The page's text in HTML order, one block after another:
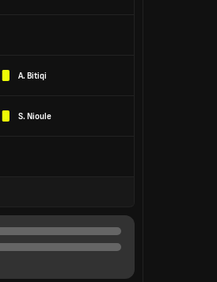
A. Bitiqi
S. Nioule